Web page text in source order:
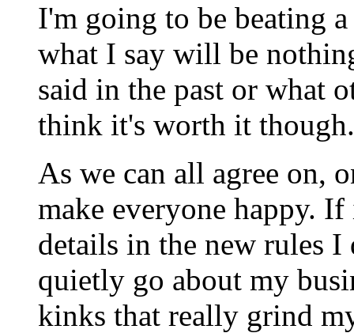
I'm going to be beating
what I say will be
said in the past or what
think it's worth it though.
As we can all agree on,
make everyone happy.
details in the new rules
quietly go about my
kinks that really grind